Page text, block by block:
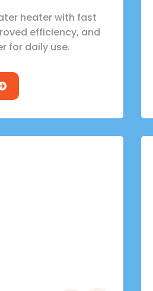
heater with fast
efficiency, and
for daily use.